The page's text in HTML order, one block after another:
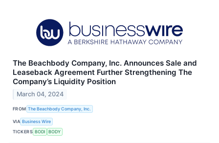
The Beachbody Company, Inc. Announces Sale and
Leaseback Agreement Further Strengthening The
Company’s Liquidity Position
March 04, 2024
FROM The Beachbody Company, Inc.
VIA Business Wire
TICKERS BODI BODY